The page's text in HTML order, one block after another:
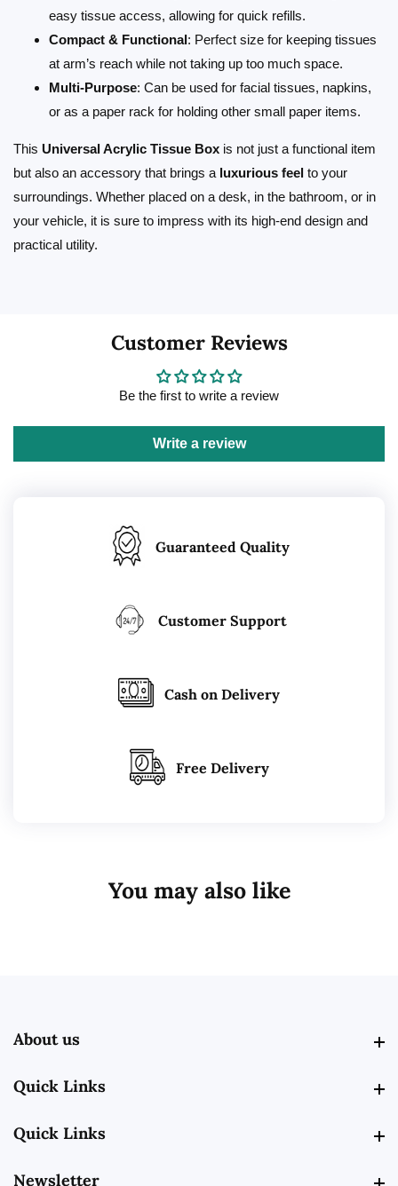
easy tissue access, allowing for quick refills.
Compact & Functional: Perfect size for keeping tissues
at arm’s reach while not taking up too much space.
Multi-Purpose: Can be used for facial tissues, napkins,
or as a paper rack for holding other small paper items.
This Universal Acrylic Tissue Box is not just a functional item
but also an accessory that brings a luxurious feel to your
surroundings. Whether placed on a desk, in the bathroom, or in
your vehicle, it is sure to impress with its high-end design and
practical utility.
Customer Reviews
Be the first to write a review
Write a review
Guaranteed Quality
Customer Support
Cash on Delivery
Free Delivery
You may also like
About us
Quick Links
Quick Links
Newsletter